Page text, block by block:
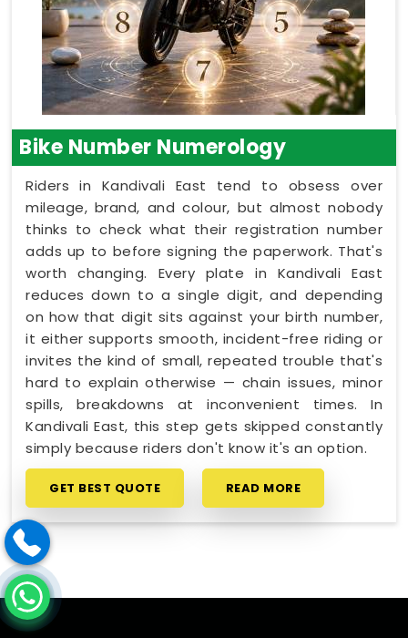
Bike Number Numerology
Riders in Kandivali East tend to obsess over
mileage, brand, and colour, but almost nobody
thinks to check what their registration number
adds up to before signing the paperwork. That's
worth changing. Every plate in Kandivali East
reduces down to a single digit, and depending
on how that digit sits against your birth number,
it either supports smooth, incident-free riding or
invites the kind of small, repeated trouble that's
hard to explain otherwise — chain issues, minor
spills, breakdowns at inconvenient times. In
Kandivali East, this step gets skipped constantly
simply because riders don't know it's an option.
GET BEST QUOTE READ MORE